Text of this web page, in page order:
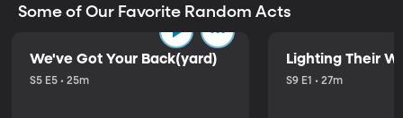
Some of Our Favorite Random Acts
We've Got Your Back(yard)
S5 E5 • 25m
Lighting Their
S9 E1 • 27m